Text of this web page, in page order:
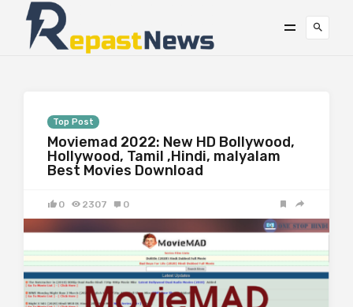
Top Post
Moviemad 2022: New HD Bollywood,
Hollywood, Tamil ,Hindi, malyalam
Best Movies Download
0 2307 0